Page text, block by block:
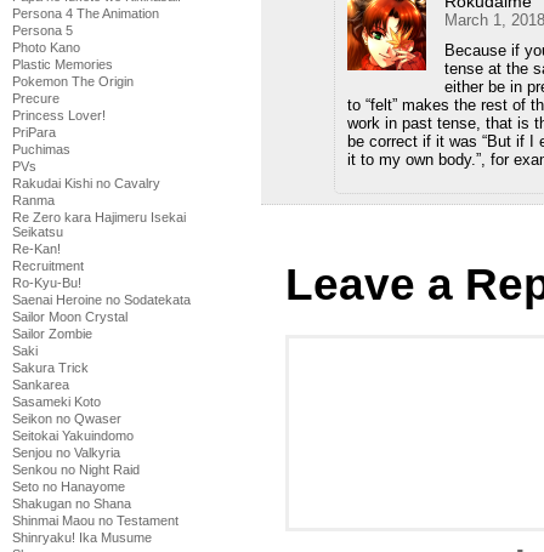
Persona 4 The Animation
Persona 5
Photo Kano
Plastic Memories
Pokemon The Origin
Precure
Princess Lover!
PriPara
Puchimas
PVs
Rakudai Kishi no Cavalry
Ranma
Re Zero kara Hajimeru Isekai
Seikatsu
Re-Kan!
Recruitment
Ro-Kyu-Bu!
Saenai Heroine no Sodatekata
Sailor Moon Crystal
Sailor Zombie
Saki
Sakura Trick
Sankarea
Sasameki Koto
Seikon no Qwaser
Seitokai Yakuindomo
Senjou no Valkyria
Senkou no Night Raid
Seto no Hanayome
Shakugan no Shana
Shinmai Maou no Testament
Shinryaku! Ika Musume
March 1,
Because if
tense at the
either be in
to “felt” makes the rest of
work in past tense, that is
be correct if it was “But if I
it to my own body.”, for
Leave a